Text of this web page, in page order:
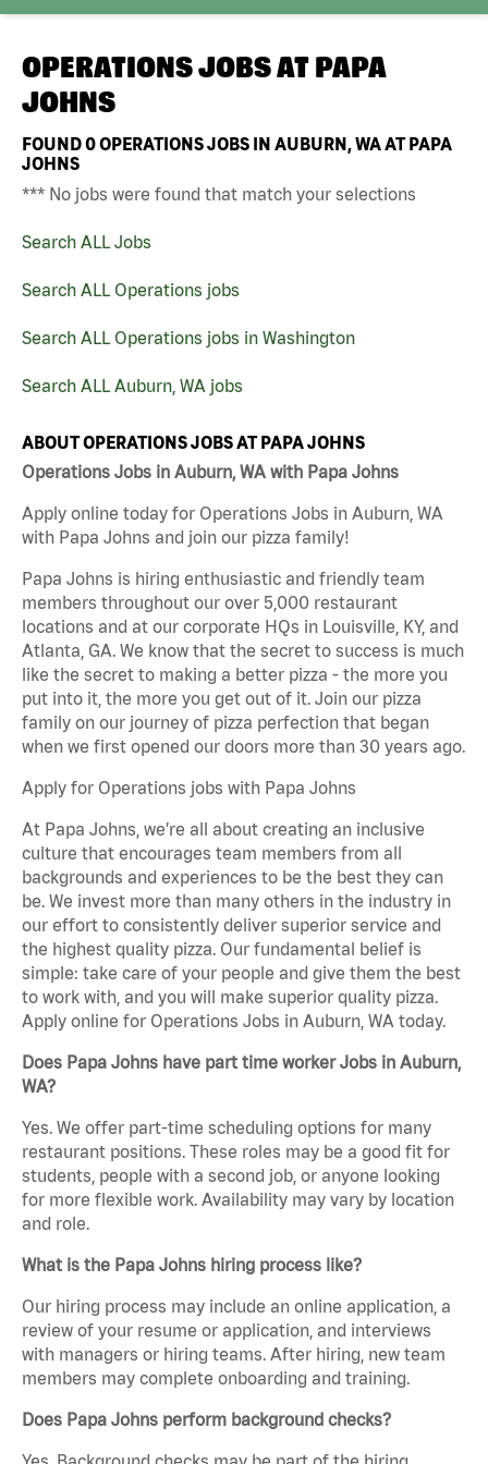
OPERATIONS JOBS AT PAPA
JOHNS
FOUND0OPERATIONS JOBS IN AUBURN, WA AT PAPA
JOHNS
*** No jobs were found that match your selections
Search ALL Jobs
Search ALL Operations jobs
Search ALL Operations jobs in Washington
Search ALL Auburn, WA jobs
ABOUT OPERATIONS JOBS AT PAPA JOHNS
Operations Jobs in Auburn, WA with Papa Johns
Apply online today for Operations Jobs in Auburn, WA
with Papa Johns and join our pizza family!
Papa Johns is hiring enthusiastic and friendly team
members throughout our over 5,000 restaurant
locations and at our corporate HQs in Louisville, KY, and
Atlanta, GA. We know that the secret to success is much
like the secret to making a better pizza - the more you
put into it, the more you get out of it. Join our pizza
family on our journey of pizza perfection that began
when we first opened our doors more than 30 years ago.
Apply for Operations jobs with Papa Johns
At Papa Johns, we’re all about creating an inclusive
culture that encourages team members from all
backgrounds and experiences to be the best they can
be. We invest more than many others in the industry in
our effort to consistently deliver superior service and
the highest quality pizza. Our fundamental belief is
simple: take care of your people and give them the best
to work with, and you will make superior quality pizza.
Apply online for Operations Jobs in Auburn, WA today.
Does Papa Johns have part time worker Jobs in Auburn,
WA?
Yes. We offer part-time scheduling options for many
restaurant positions. These roles may be a good fit for
students, people with a second job, or anyone looking
for more flexible work. Availability may vary by location
and role.
What is the Papa Johns hiring process like?
Our hiring process may include an online application, a
review of your resume or application, and interviews
with managers or hiring teams. After hiring, new team
members may complete onboarding and training.
Does Papa Johns perform background checks?